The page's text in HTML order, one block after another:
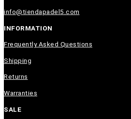
info@tiendapadel5.com
INFORMATION
Frequently Asked Questions
Shipping
Returns
Warranties
SALE